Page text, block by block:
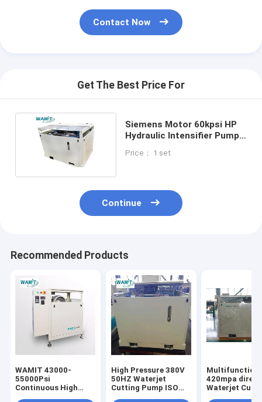
Contact Now
Get The Best Price For
Siemens Motor 60kpsi HP
Hydraulic Intensifier Pump
Price： 1 set
Continue
Recommended Products
WAMIT 43000-
55000Psi
Continuous High
High Pressure 380V
50HZ Waterjet
Cutting Pump ISO
420mpa
Waterjet